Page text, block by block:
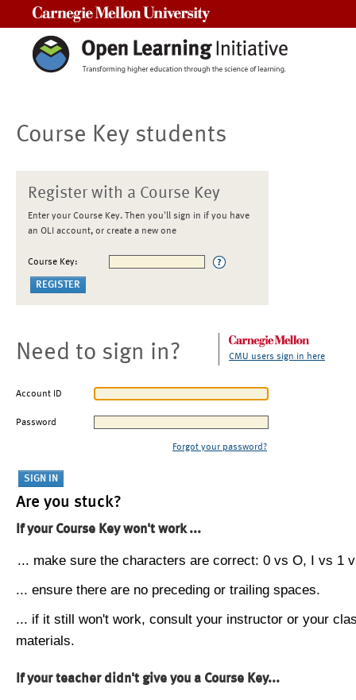
Course Key students
Register with a Course Key
Enter your Course Key. Then you'll sign in if you have
an OLI account, or create a new one
Course Key:
Need to sign in? CMU users sign in here
Account ID
Password
Forgot your password?
Are you stuck?
If your Course Key won't work ...
... make sure the characters are correct: 0 vs O, I vs 1
... ensure there are no preceding or trailing spaces.
... if it still won't work, consult your instructor or your
materials.
If your teacher didn't give you a Course Key...